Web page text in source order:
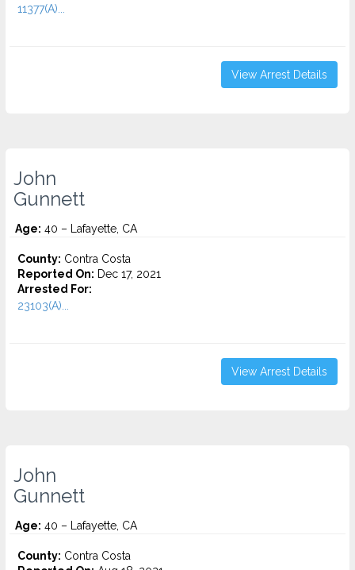
11377(A)...
View Arrest Details
John
Gunnett
Age: 40 – Lafayette, CA
County: Contra Costa
Reported On: Dec 17, 2021
Arrested For:
23103(A)...
View Arrest Details
John
Gunnett
Age: 40 – Lafayette, CA
County: Contra Costa